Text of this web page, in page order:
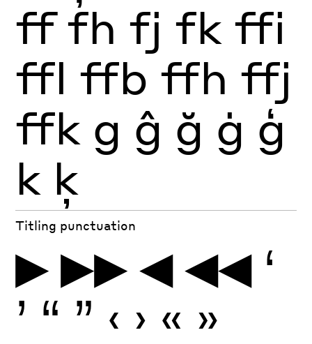
ff fh fj fk ffi
ffl ffb ffh ffj
ffk g ĝ ğ ġ ģ
k ķ
Titling punctuation
▶ ▶▶ ◀ ◀◀ ‘
’ “ ” ‹ › « »